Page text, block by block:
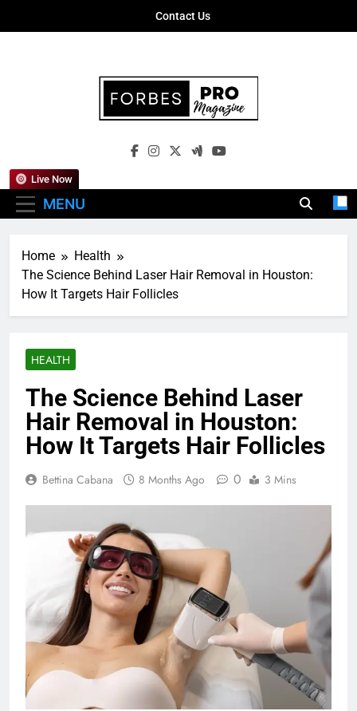
Contact Us
Forbes Pro
Empowering Business Leaders With
MENU
Live Now
Home
Health
The Science Behind Laser Hair Removal in Houston:
How It Targets Hair Follicles
HEALTH
The Science Behind Laser
Hair Removal in Houston:
How It Targets Hair Follicles
Bettina Cabana 8 Months Ago 0 3 Mins